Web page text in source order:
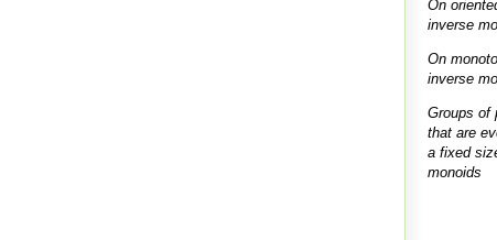
On
inverse
On
inverse
Groups of
that are
a fixed
monoids